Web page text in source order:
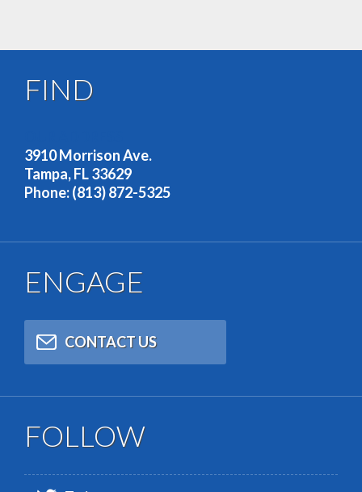
FIND
3910 Morrison Ave.
Tampa, FL 33629
Phone: (813) 872-5325
ENGAGE
CONTACT US
FOLLOW